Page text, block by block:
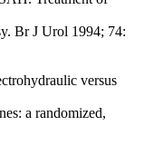
Br J Urol 1994; 74:
versus
a randomized,